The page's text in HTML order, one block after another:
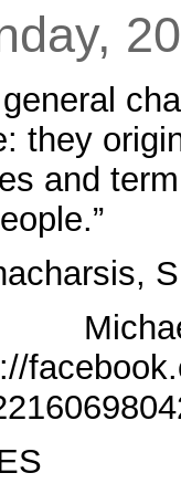
general
they
and